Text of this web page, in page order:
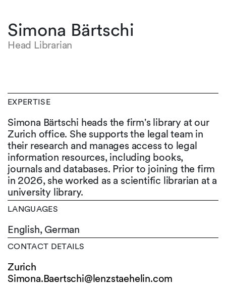
Simona Bärtschi
Head Librarian
EXPERTISE
Simona Bärtschi heads the firm's library at our
Zurich office. She supports the legal team in
their research and manages access to legal
information resources, including books,
journals and databases. Prior to joining the firm
in 2026, she worked as a scientific librarian at a
university library.
LANGUAGES
English, German
CONTACT DETAILS
Zurich
Simona.Baertschi@lenzstaehelin.com